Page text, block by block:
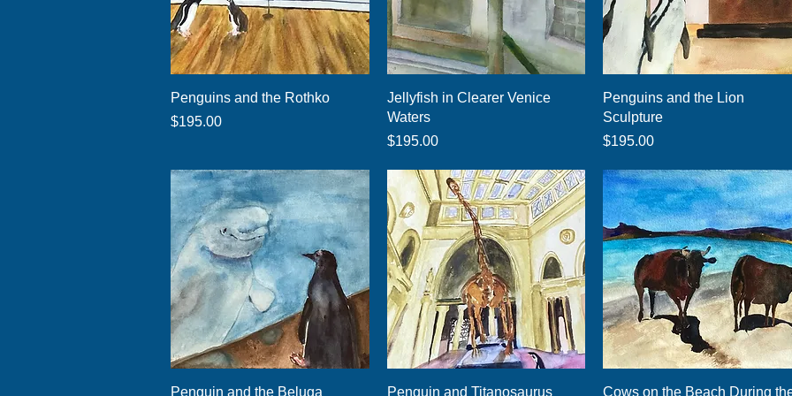
Quick View
Penguins and the Rothko
Price
$195.00
Quick View
Jellyfish in Clearer Venice
Waters
Price
$195.00
Quick View
Penguins and the Lion
Sculpture
Price
$195.00
Quick View
Penguin and the Beluga
Quick View
Penguin and Titanosaurus
Quick View
Cows on the Beach During